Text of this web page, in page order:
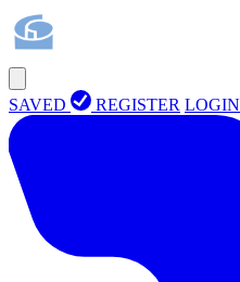
SAVED REGISTER LOGIN